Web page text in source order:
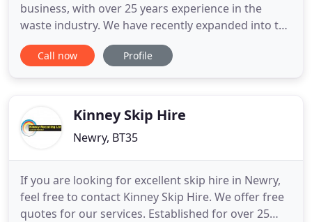
business, with over 25 years experience in the
waste industry. We have recently expanded into the
haulage industry. Here at McAteer Recycling, we
are currently updating our lorries to Euro 6 status
Call now Profile
Kinney Skip Hire
Newry, BT35
If you are looking for excellent skip hire in Newry,
feel free to contact Kinney Skip Hire. We offer free
quotes for our services. Established for over 25